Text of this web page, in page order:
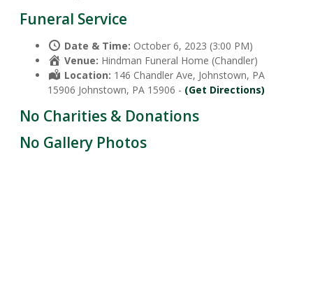
Funeral Service
Date & Time: October 6, 2023 (3:00 PM)
Venue: Hindman Funeral Home (Chandler)
Location: 146 Chandler Ave, Johnstown, PA
15906 Johnstown, PA 15906 - (Get Directions)
No Charities & Donations
No Gallery Photos